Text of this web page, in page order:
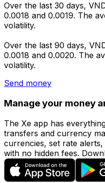
Over the last 30 days,
0.0018 and 0.0019. The
volatility.
Over the last 90 days,
0.0018 and 0.0020. The
volatility.
Send money
Manage your money
The Xe app has
transfers and currency
currencies, set rate
with no hidden fees.